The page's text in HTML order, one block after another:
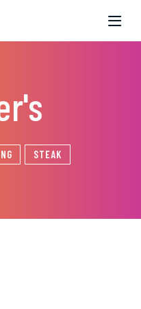
STEAK